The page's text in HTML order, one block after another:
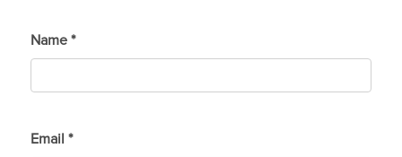
Name *
Email *